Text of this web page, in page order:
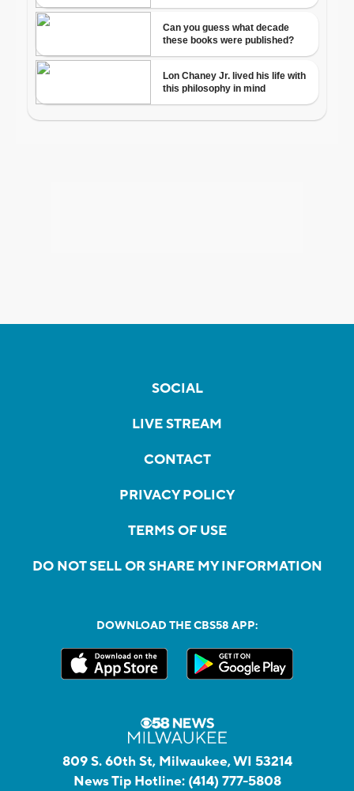
SOCIAL
LIVE STREAM
CONTACT
PRIVACY POLICY
TERMS OF USE
DO NOT SELL OR SHARE MY INFORMATION
DOWNLOAD THE CBS58 APP:
809 S. 60th St, Milwaukee, WI 53214
News Tip Hotline: (414) 777-5808